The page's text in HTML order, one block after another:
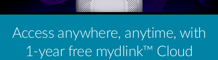
Access anywhere, anytime, with
1-year free mydlink™ Cloud